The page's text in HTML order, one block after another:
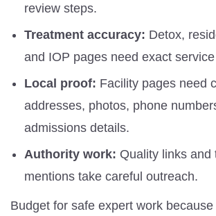
review steps.
Treatment accuracy: Detox,
and IOP pages need exact
Local proof: Facility pages need
addresses, photos, phone
admissions details.
Authority work: Quality links and
mentions take careful outreach.
Budget for safe expert work